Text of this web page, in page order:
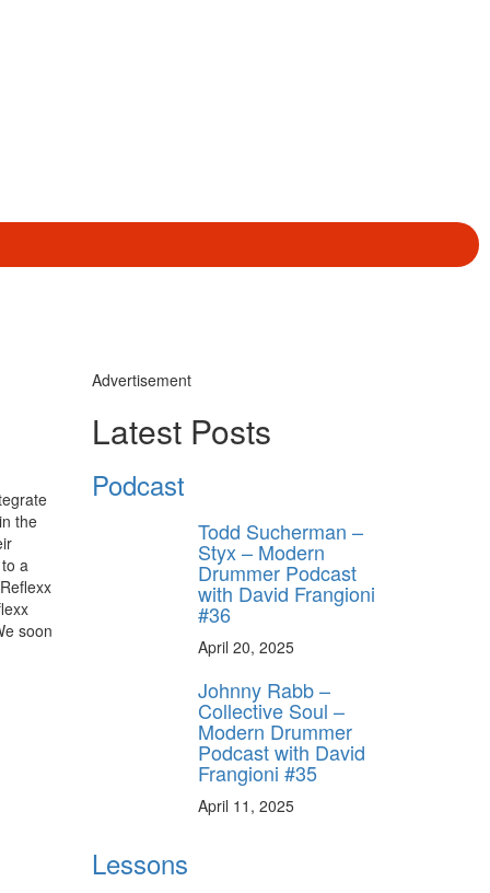
the
a
soon
Advertisement
Latest Posts
Podcast
Todd Sucherman –
Styx – Modern
Drummer Podcast
with David Frangioni
#36
April 20, 2025
Johnny Rabb –
Collective Soul –
Modern Drummer
Podcast with David
Frangioni #35
April 11, 2025
Lessons